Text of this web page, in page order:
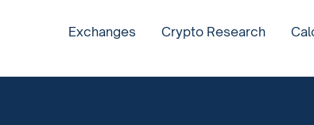
Exchanges Crypto Research